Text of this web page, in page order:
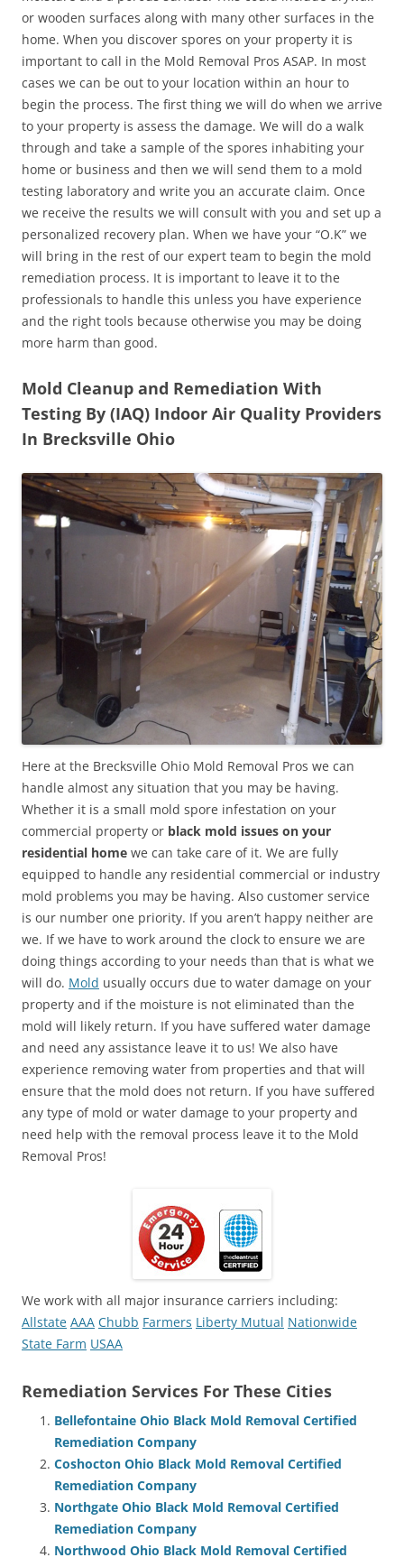
or wooden surfaces along with many other surfaces in the
home. When you discover spores on your property it is
important to call in the Mold Removal Pros ASAP. In most
cases we can be out to your location within an hour to
begin the process. The first thing we will do when we arrive
to your property is assess the damage. We will do a walk
through and take a sample of the spores inhabiting your
home or business and then we will send them to a mold
testing laboratory and write you an accurate claim. Once
we receive the results we will consult with you and set up a
personalized recovery plan. When we have your “O.K” we
will bring in the rest of our expert team to begin the mold
remediation process. It is important to leave it to the
professionals to handle this unless you have experience
and the right tools because otherwise you may be doing
more harm than good.
Mold Cleanup and Remediation With
Testing By (IAQ) Indoor Air Quality Providers
In Brecksville Ohio
Here at the Brecksville Ohio Mold Removal Pros we can
handle almost any situation that you may be having.
Whether it is a small mold spore infestation on your
commercial property or black mold issues on your
residential home we can take care of it. We are fully
equipped to handle any residential commercial or industry
mold problems you may be having. Also customer service
is our number one priority. If you aren’t happy neither are
we. If we have to work around the clock to ensure we are
doing things according to your needs than that is what we
will do. Mold usually occurs due to water damage on your
property and if the moisture is not eliminated than the
mold will likely return. If you have suffered water damage
and need any assistance leave it to us! We also have
experience removing water from properties and that will
ensure that the mold does not return. If you have suffered
any type of mold or water damage to your property and
need help with the removal process leave it to the Mold
Removal Pros!
We work with all major insurance carriers including:
Allstate AAA Chubb Farmers Liberty Mutual Nationwide
State Farm USAA
Remediation Services For These Cities
Bellefontaine Ohio Black Mold Removal Certified
Remediation Company
Coshocton Ohio Black Mold Removal Certified
Remediation Company
Northgate Ohio Black Mold Removal Certified
Remediation Company
Northwood Ohio Black Mold Removal Certified